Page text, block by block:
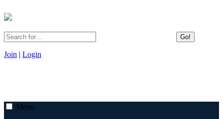
Go!
Join | Login
Menu